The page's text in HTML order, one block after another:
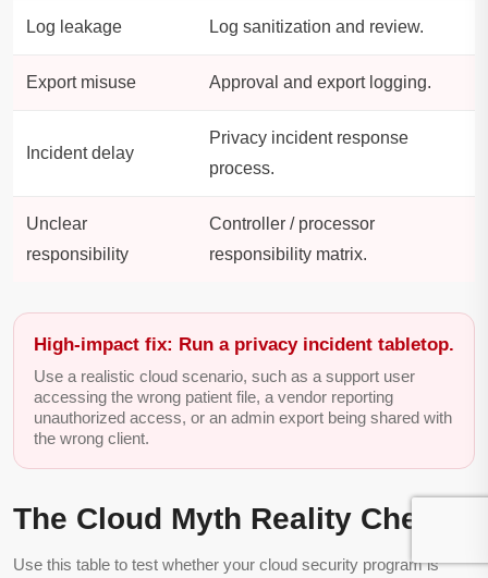
Log leakage Log sanitization and review.
Export misuse Approval and export logging.
Incident delay
Privacy incident response
process.
Unclear
responsibility
Controller / processor
responsibility matrix.
High-impact fix: Run a privacy incident tabletop.
Use a realistic cloud scenario, such as a support user
accessing the wrong patient file, a vendor reporting
unauthorized access, or an admin export being shared with
the wrong client.
The Cloud Myth Reality Check
Use this table to test whether your cloud security program is